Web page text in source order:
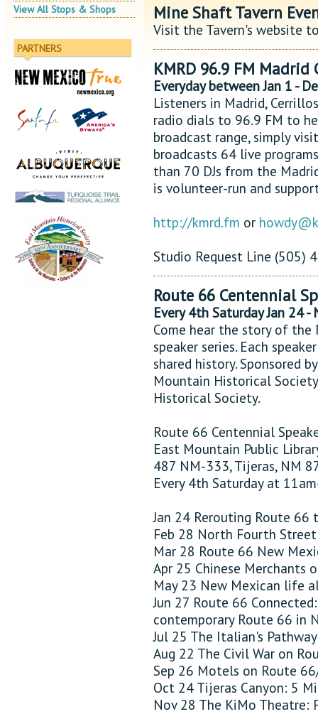
View All Stops & Shops
PARTNERS
Mine Shaft Tavern
Visit the Tavern's website
KMRD 96.9 FM
Everyday between Jan 1 -
Listeners in Madrid,
radio dials to 96.9 FM to
broadcast range, simply
broadcasts 64 live
than 70 DJs from the
is volunteer-run and
http://kmrd.fm or
Studio Request Line (505)
Route 66 Centennial
Every 4th Saturday Jan 24
Come hear the story of the
speaker series. Each
shared history. Sponsored
Mountain Historical
Historical Society.
Route 66 Centennial
East Mountain Public
487 NM-333, Tijeras, NM
Every 4th Saturday at
Jan 24 Rerouting Route 66
Feb 28 North Fourth
Mar 28 Route 66 New
Apr 25 Chinese Merchants
May 23 New Mexican life
Jun 27 Route 66
contemporary Route 66 in
Jul 25 The Italian's
Aug 22 The Civil War on
Sep 26 Motels on Route
Oct 24 Tijeras Canyon: 5
Nov 28 The KiMo Theatre: